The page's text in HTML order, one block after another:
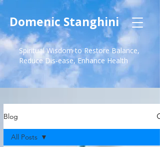
Domenic Stanghini
Spiritual Wisdom to Restore Balance,
Reduce Dis-ease, Enhance Health
Blog
All Posts